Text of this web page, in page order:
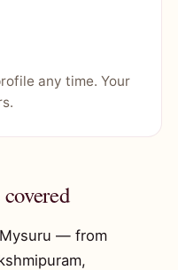
any time. Your
— from